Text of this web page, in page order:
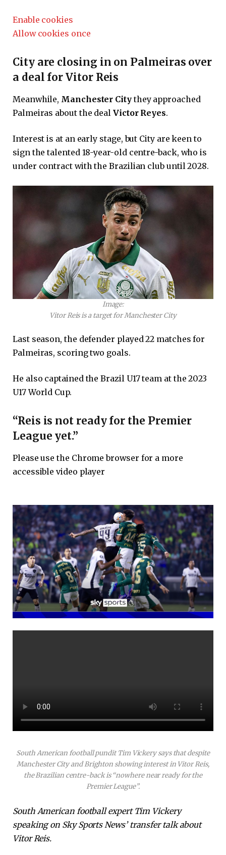
Enable cookies
Allow cookies once
City are closing in on Palmeiras over
a deal for Vitor Reis
Meanwhile, Manchester Citythey approached
Palmeiras about the dealVictor Reyes.
Interest is at an early stage, but City are keen to
sign the talented 18-year-old centre-back, who is
under contract with the Brazilian club until 2028.
Image:
Vitor Reis is a target for Manchester City
Last season, the defender played 22 matches for
Palmeiras, scoring two goals.
He also captained the Brazil U17 team at the 2023
U17 World Cup.
“Reis is not ready for the Premier
League yet.”
Please use the Chrome browser for a more
accessible video player
South American football pundit Tim Vickery says that despite
Manchester City and Brighton showing interest in Vitor Reis,
the Brazilian centre-back is “nowhere near ready for the
Premier League”.
South American football expert Tim Vickery
speaking on Sky Sports News’ transfer talk about
Vitor Reis.